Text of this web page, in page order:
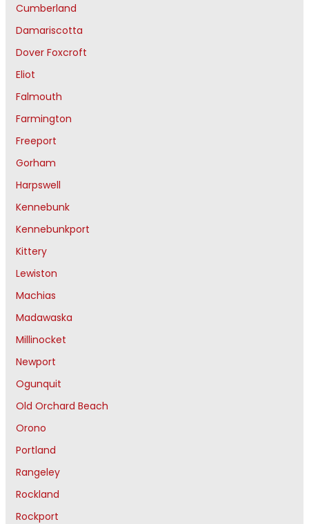
Cumberland
Damariscotta
Dover Foxcroft
Eliot
Falmouth
Farmington
Freeport
Gorham
Harpswell
Kennebunk
Kennebunkport
Kittery
Lewiston
Machias
Madawaska
Millinocket
Newport
Ogunquit
Old Orchard Beach
Orono
Portland
Rangeley
Rockland
Rockport